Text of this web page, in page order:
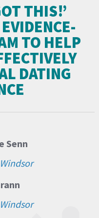
THIS!’
TO HELP
DATING
Senn